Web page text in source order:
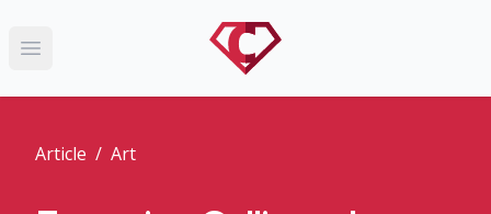
Open main menu
Article / Art